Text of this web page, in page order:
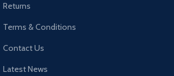
Returns
Terms & Conditions
Contact Us
Latest News